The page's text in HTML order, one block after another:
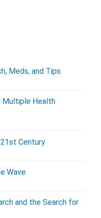
Meds, and Tips
Multiple Health
Century
Wave
and the Search for